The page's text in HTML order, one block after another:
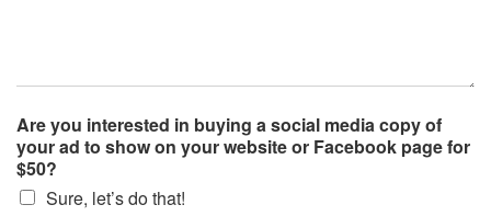
Are you interested in buying a social media copy of
your ad to show on your website or Facebook page for
$50?
Sure, let’s do that!